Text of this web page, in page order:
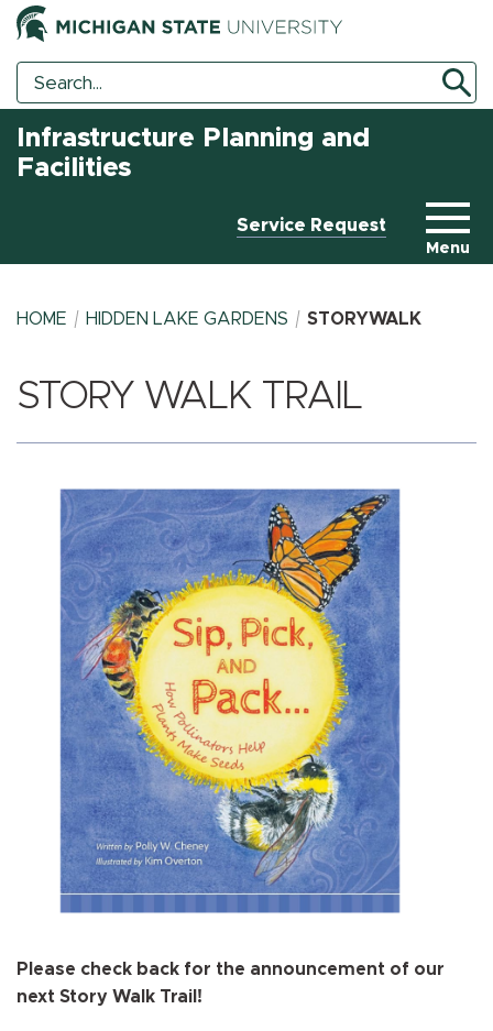
Search
Search
Tool
Infrastructure Planning and
Facilities
Service Request
Menu
BREADCRUMB
HOME HIDDEN LAKE GARDENS STORYWALK
STORY WALK TRAIL
Please check back for the announcement of our
next Story Walk Trail!